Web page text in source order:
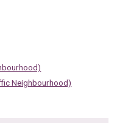
Neighbourhood)